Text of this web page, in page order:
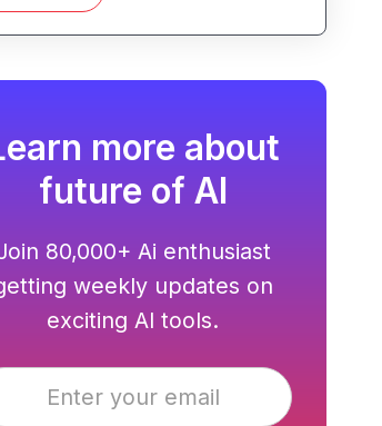
more about
future of AI
80,000+ Ai enthusiast
weekly updates on
exciting AI tools.